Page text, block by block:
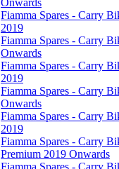
Fiamma Spares - Carry
2019
Fiamma Spares - Carry
Onwards
Fiamma Spares - Carry
2019
Fiamma Spares - Carry
Onwards
Fiamma Spares - Carry
2019
Fiamma Spares - Carry
Premium 2019 Onwards
Fiamma Spares - Carry